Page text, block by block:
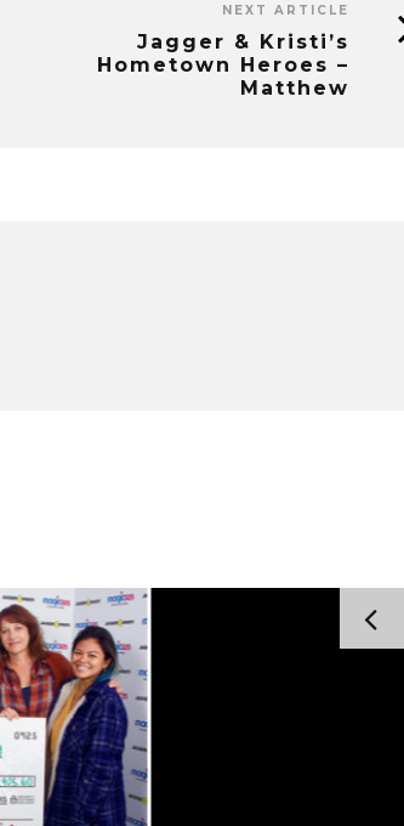
NEXT ARTICLE
Jagger & Kristi’s
Hometown Heroes –
Matthew